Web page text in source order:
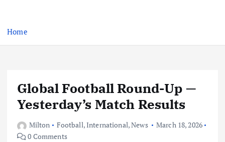
Home
Global Football Round-Up —
Yesterday’s Match Results
Milton Football,International,News
March 18, 2026
0 Comments